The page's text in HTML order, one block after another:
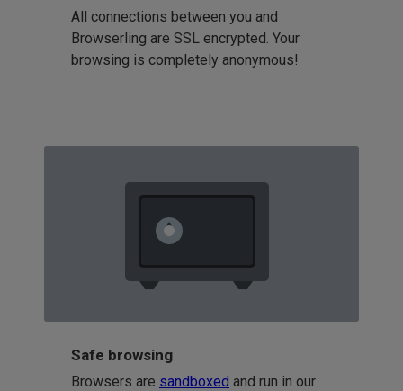
All connections between you and
Browserling are SSL encrypted. Your
browsing is completely anonymous!
Safe browsing
Browsers are sandboxed and run in our